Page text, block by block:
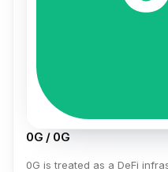
0G / 0G
0G is treated as a DeFi